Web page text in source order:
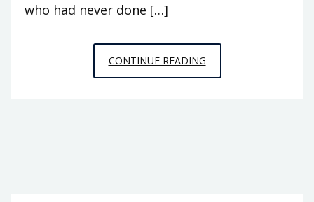
who had never done […]
CONTINUE READINGMY
PUBLISHED